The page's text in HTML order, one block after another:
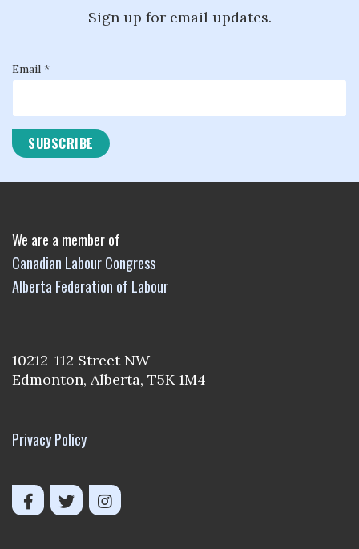
Sign up for email updates.
Email *
We are a member of
Canadian Labour Congress
Alberta Federation of Labour
10212-112 Street NW
Edmonton, Alberta, T5K 1M4
Privacy Policy